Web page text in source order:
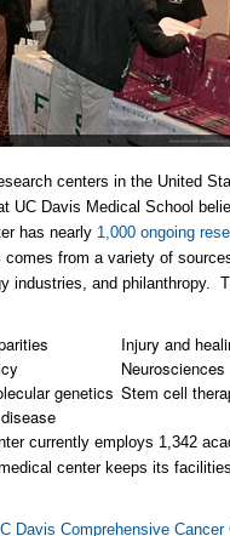
centers in the United
UC Davis Medical School
has nearly 1,000 ongoing
from a variety of
industries, and philanthropy.
Injury and
Neurosciences
genetics Stem cell
currently employs 1,342
center keeps its
Davis Comprehensive Cancer